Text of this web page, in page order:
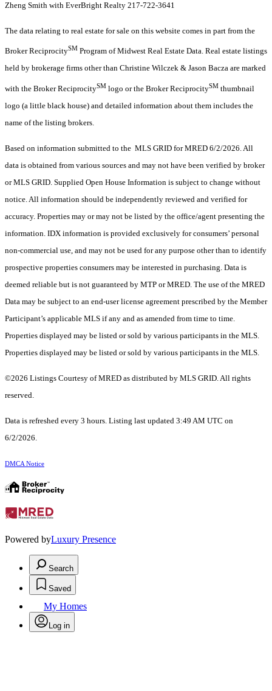
Zheng Smith with EverBright Realty 217-722-3641
The data relating to real estate for sale on this website comes in part from the
Broker ReciprocitySM Program of Midwest Real Estate Data. Real estate listings
held by brokerage firms other than Christine Wilczek & Jason Bacza are marked
with the Broker ReciprocitySM logo or the Broker ReciprocitySM thumbnail
logo (a little black house) and detailed information about them includes the
name of the listing brokers.
Based on information submitted to the MLS GRID for MRED 6/2/2026. All
data is obtained from various sources and may not have been verified by broker
or MLS GRID. Supplied Open House Information is subject to change without
notice. All information should be independently reviewed and verified for
accuracy. Properties may or may not be listed by the office/agent presenting the
information. IDX information is provided exclusively for consumers’ personal
non-commercial use, and may not be used for any purpose other than to identify
prospective properties consumers may be interested in purchasing. Data is
deemed reliable but is not guaranteed by MTP or MRED. The use of the MRED
Data may be subject to an end-user license agreement prescribed by the Member
Participant’s applicable MLS if any and as amended from time to time.
Properties displayed may be listed or sold by various participants in the MLS.
Properties displayed may be listed or sold by various participants in the MLS.
©2026 Listings Courtesy of MRED as distributed by MLS GRID. All rights
reserved.
Data is refreshed every 3 hours. Listing last updated 3:49 AM UTC on
6/2/2026.
DMCA Notice
Powered byLuxury Presence
Search
Saved
My Homes
Log in